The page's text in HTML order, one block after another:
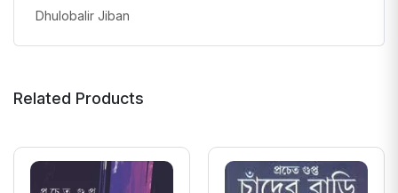
Dhulobalir Jiban
Related Products